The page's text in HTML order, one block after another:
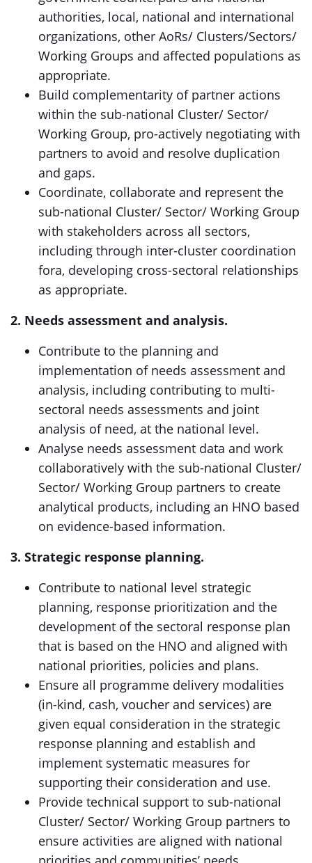
authorities, local, national and international
organizations, other AoRs/ Clusters/Sectors/
Working Groups and affected populations as
appropriate.
Build complementarity of partner actions
within the sub-national Cluster/ Sector/
Working Group, pro-actively negotiating with
partners to avoid and resolve duplication
and gaps.
Coordinate, collaborate and represent the
sub-national Cluster/ Sector/ Working Group
with stakeholders across all sectors,
including through inter-cluster coordination
fora, developing cross-sectoral relationships
as appropriate.
2. Needs assessment and analysis.
Contribute to the planning and
implementation of needs assessment and
analysis, including contributing to multi-
sectoral needs assessments and joint
analysis of need, at the national level.
Analyse needs assessment data and work
collaboratively with the sub-national Cluster/
Sector/ Working Group partners to create
analytical products, including an HNO based
on evidence-based information.
3. Strategic response planning.
Contribute to national level strategic
planning, response prioritization and the
development of the sectoral response plan
that is based on the HNO and aligned with
national priorities, policies and plans.
Ensure all programme delivery modalities
(in-kind, cash, voucher and services) are
given equal consideration in the strategic
response planning and establish and
implement systematic measures for
supporting their consideration and use.
Provide technical support to sub-national
Cluster/ Sector/ Working Group partners to
ensure activities are aligned with national